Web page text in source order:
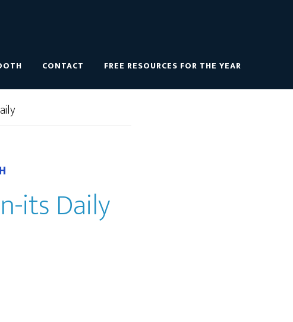
CONTACT FREE RESOURCES FOR THE YEAR
its Daily